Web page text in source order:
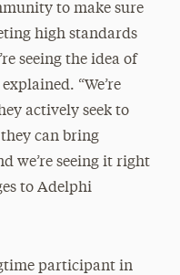
to make sure
high standards
seeing the idea of
“We’re
actively seek to
can bring
we’re seeing it right
to Adelphi
participant in